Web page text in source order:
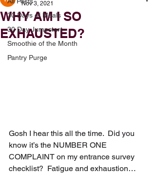
30 Days of Meals
30 Day Jumpstart
Smoothie of the Month
Pantry Purge
WHY AM I SO
EXHAUSTED?
Nov 3, 2021
Gosh I hear this all the time.  Did you
know it’s the NUMBER ONE
COMPLAINT on my entrance survey
checklist?  Fatigue and exhaustion…